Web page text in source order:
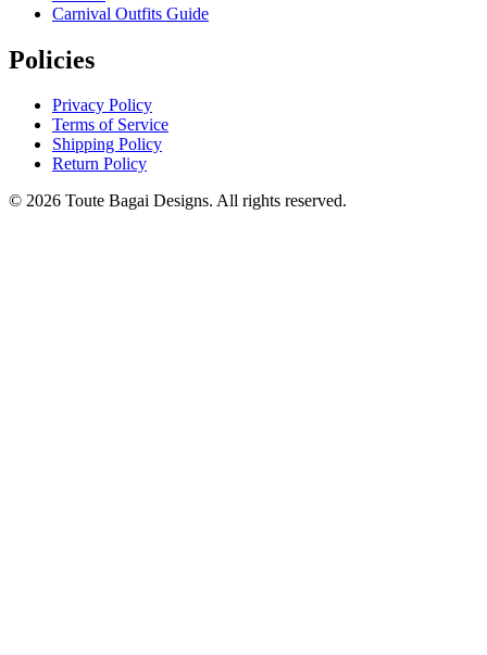
Carnival Outfits Guide
Policies
Privacy Policy
Terms of Service
Shipping Policy
Return Policy
© 2026 Toute Bagai Designs. All rights reserved.